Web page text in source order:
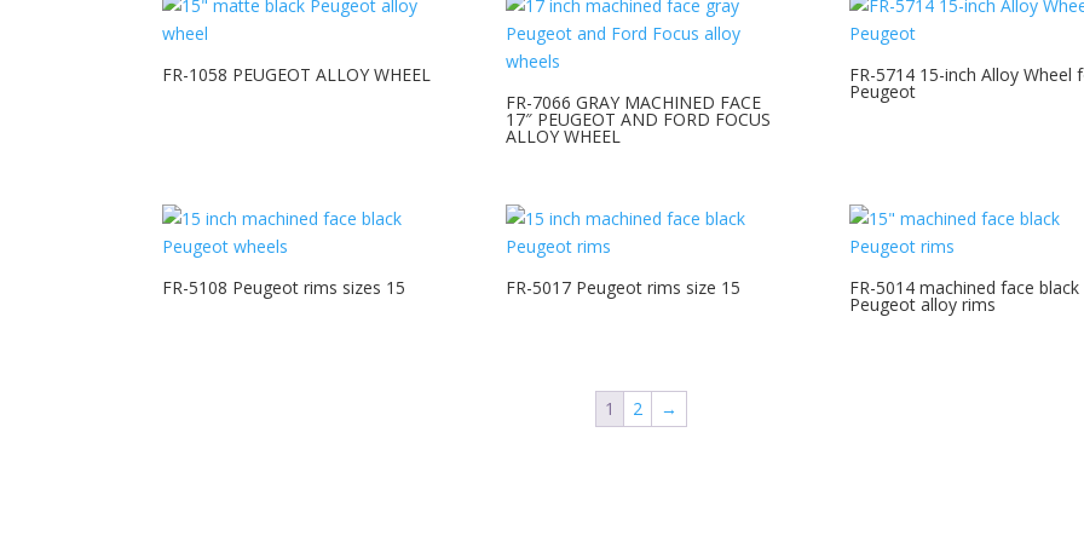
FR-1058 PEUGEOT ALLOY WHEEL
FR-7066 GRAY MACHINED FACE
17″ PEUGEOT AND FORD FOCUS
ALLOY WHEEL
FR-5714 15-inch Alloy Wheel
Peugeot
FR-5108 Peugeot rims sizes 15 FR-5017 Peugeot rims size 15 FR-5014 machined face black
Peugeot alloy rims
1 2 →